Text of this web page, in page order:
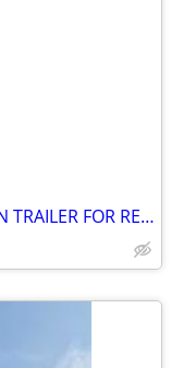
🚛TRL H2207 53 FT HYUNDAI DRY VAN TRAILER FOR RENT 🚛